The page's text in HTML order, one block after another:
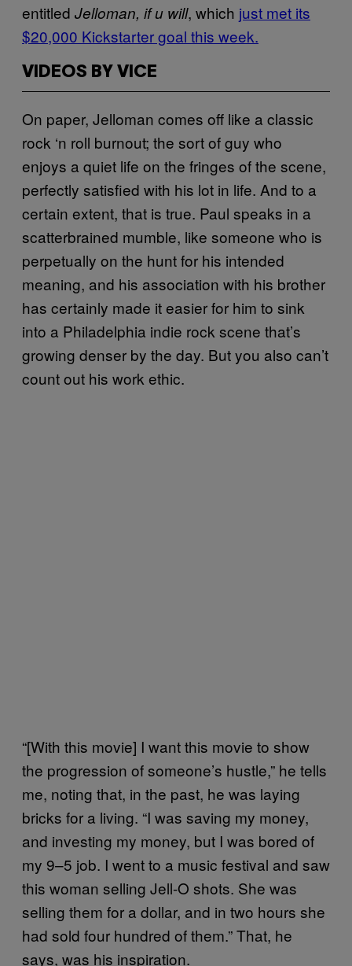
entitled Jelloman, if u will, which just met its
$20,000 Kickstarter goal this week.
VIDEOS BY VICE
On paper, Jelloman comes off like a classic
rock ‘n roll burnout; the sort of guy who
enjoys a quiet life on the fringes of the scene,
perfectly satisfied with his lot in life. And to a
certain extent, that is true. Paul speaks in a
scatterbrained mumble, like someone who is
perpetually on the hunt for his intended
meaning, and his association with his brother
has certainly made it easier for him to sink
into a Philadelphia indie rock scene that’s
growing denser by the day. But you also can’t
count out his work ethic.
“[With this movie] I want this movie to show
the progression of someone’s hustle,” he tells
me, noting that, in the past, he was laying
bricks for a living. “I was saving my money,
and investing my money, but I was bored of
my 9–5 job. I went to a music festival and saw
this woman selling Jell-O shots. She was
selling them for a dollar, and in two hours she
had sold four hundred of them.” That, he
says, was his inspiration.